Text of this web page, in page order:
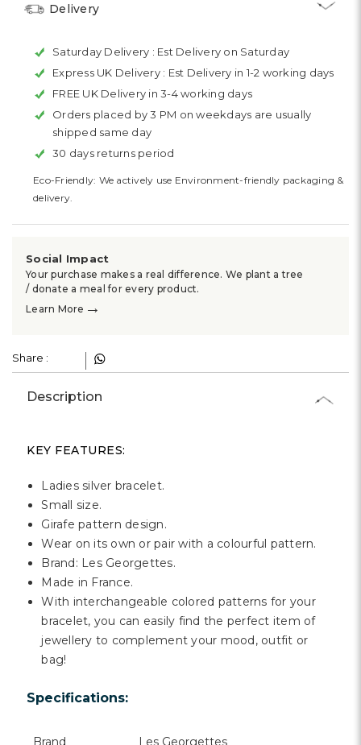
Delivery
Saturday Delivery : Est Delivery on Saturday
Express UK Delivery : Est Delivery in 1-2 working days
FREE UK Delivery in 3-4 working days
Orders placed by 3 PM on weekdays are usually
shipped same day
30 days returns period
Eco-Friendly: We actively use Environment-friendly packaging &
delivery.
Social Impact
Your purchase makes a real difference. We plant a tree
/ donate a meal for every product.
Learn More →
Share :
Description
KEY FEATURES:
Ladies silver bracelet.
Small size.
Girafe pattern design.
Wear on its own or pair with a colourful pattern.
Brand: Les Georgettes.
Made in France.
With interchangeable colored patterns for your
bracelet, you can easily find the perfect item of
jewellery to complement your mood, outfit or
bag!
Specifications:
Brand Les Georgettes